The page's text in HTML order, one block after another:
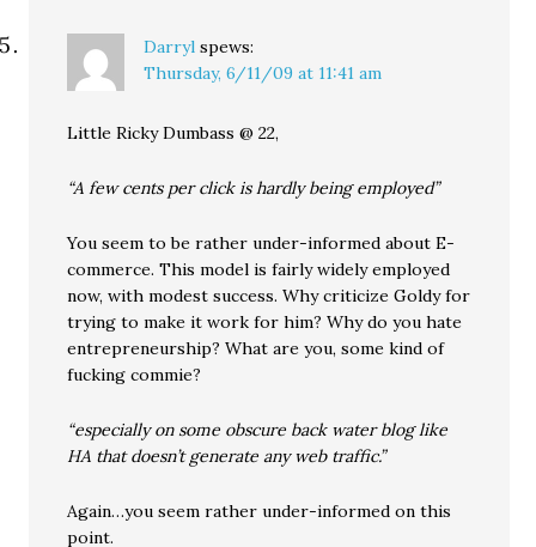
Darryl spews:
Thursday, 6/11/09 at 11:41 am
Little Ricky Dumbass @ 22,
“A few cents per click is hardly being employed”
You seem to be rather under-informed about E-
commerce. This model is fairly widely employed
now, with modest success. Why criticize Goldy for
trying to make it work for him? Why do you hate
entrepreneurship? What are you, some kind of
fucking commie?
“especially on some obscure back water blog like
HA that doesn’t generate any web traffic.”
Again…you seem rather under-informed on this
point.